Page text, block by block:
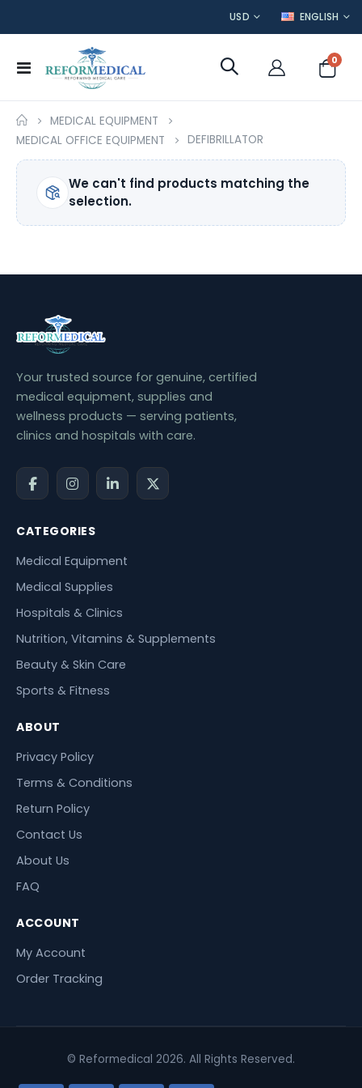
CURRENCY
USD LANGUAGE
ENGLISH
Toggle
Cart
0
MEDICAL EQUIPMENT
MEDICAL OFFICE EQUIPMENT
DEFIBRILLATOR
We can't find products matching the
selection.
Your trusted source for genuine, certified
medical equipment, supplies and
wellness products — serving patients,
clinics and hospitals with care.
CATEGORIES
Medical Equipment
Medical Supplies
Hospitals & Clinics
Nutrition, Vitamins & Supplements
Beauty & Skin Care
Sports & Fitness
ABOUT
Privacy Policy
Terms & Conditions
Return Policy
Contact Us
About Us
FAQ
ACCOUNT
My Account
Order Tracking
© Reformedical 2026. All Rights Reserved.